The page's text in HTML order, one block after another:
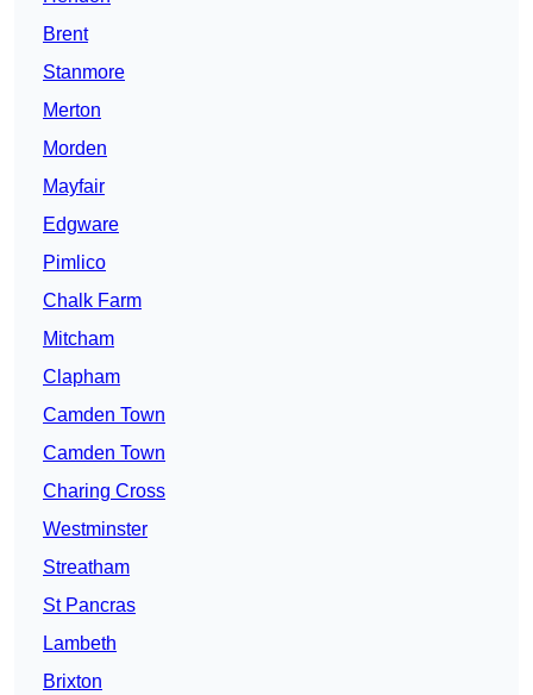
Brent
Stanmore
Merton
Morden
Mayfair
Edgware
Pimlico
Chalk Farm
Mitcham
Clapham
Camden Town
Camden Town
Charing Cross
Westminster
Streatham
St Pancras
Lambeth
Brixton